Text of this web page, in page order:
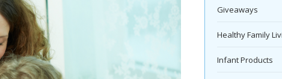
Giveaways
Healthy Family
Infant Products